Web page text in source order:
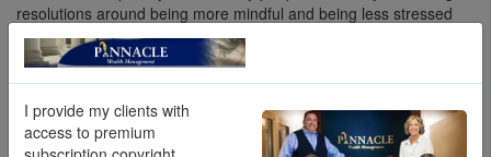
resolutions around being more mindful and being less stressed
and, in the process, manage to come up with a whole pile of
more tasks in order to do that," says Reitz. Spaciousness flips
that concept on its head. It’s not about making time to squeeze
in extra work to do all the things in pursuit of certain goals;
rather, it’s about shifting one's attention to see the world as
more dynamic instead of simply as a series of things to do.
I provide my clients with
access to premium